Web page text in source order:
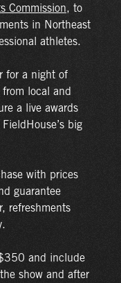
Commission, to
in Northeast
athletes.
for a night of
local and
a live awards
big
with prices
guarantee
refreshments
and include
show and after